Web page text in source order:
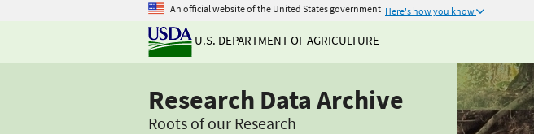
An official website of the United States government Here's how you know
U.S. DEPARTMENT OF AGRICULTURE
Research Data Archive
Roots of our Research